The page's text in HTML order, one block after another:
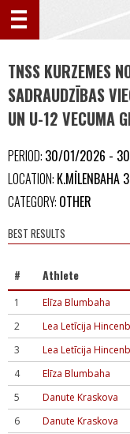
TNSS KURZEMES
SADRAUDZĪBAS
UN U-12 VECUMA
PERIOD: 30/01/2026 -
LOCATION: K.MĪLENBAHA
CATEGORY: OTHER
BEST RESULTS
# Athlete
1 Elīza Blumbaha
2
Lea Letīcija
3
Lea Letīcija
4
Elīza Blumbaha
5
Danute Kraskova
6
Danute Kraskova